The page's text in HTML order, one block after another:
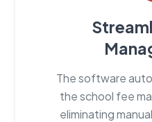
The software
the school fee
eliminating